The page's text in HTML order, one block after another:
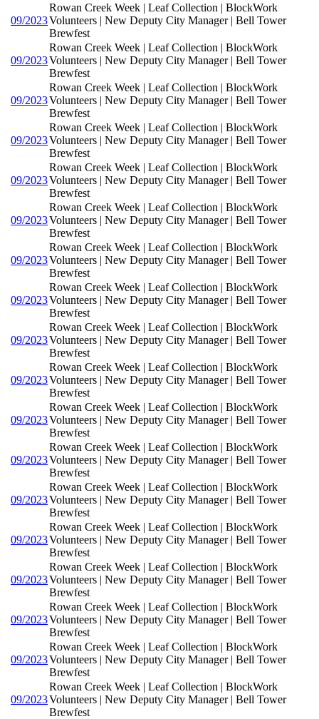
09/2023
Rowan Creek Week | Leaf Collection | BlockWork
Volunteers | New Deputy City Manager | Bell Tower
Brewfest
09/2023
Rowan Creek Week | Leaf Collection | BlockWork
Volunteers | New Deputy City Manager | Bell Tower
Brewfest
09/2023
Rowan Creek Week | Leaf Collection | BlockWork
Volunteers | New Deputy City Manager | Bell Tower
Brewfest
09/2023
Rowan Creek Week | Leaf Collection | BlockWork
Volunteers | New Deputy City Manager | Bell Tower
Brewfest
09/2023
Rowan Creek Week | Leaf Collection | BlockWork
Volunteers | New Deputy City Manager | Bell Tower
Brewfest
09/2023
Rowan Creek Week | Leaf Collection | BlockWork
Volunteers | New Deputy City Manager | Bell Tower
Brewfest
09/2023
Rowan Creek Week | Leaf Collection | BlockWork
Volunteers | New Deputy City Manager | Bell Tower
Brewfest
09/2023
Rowan Creek Week | Leaf Collection | BlockWork
Volunteers | New Deputy City Manager | Bell Tower
Brewfest
09/2023
Rowan Creek Week | Leaf Collection | BlockWork
Volunteers | New Deputy City Manager | Bell Tower
Brewfest
09/2023
Rowan Creek Week | Leaf Collection | BlockWork
Volunteers | New Deputy City Manager | Bell Tower
Brewfest
09/2023
Rowan Creek Week | Leaf Collection | BlockWork
Volunteers | New Deputy City Manager | Bell Tower
Brewfest
09/2023
Rowan Creek Week | Leaf Collection | BlockWork
Volunteers | New Deputy City Manager | Bell Tower
Brewfest
09/2023
Rowan Creek Week | Leaf Collection | BlockWork
Volunteers | New Deputy City Manager | Bell Tower
Brewfest
09/2023
Rowan Creek Week | Leaf Collection | BlockWork
Volunteers | New Deputy City Manager | Bell Tower
Brewfest
09/2023
Rowan Creek Week | Leaf Collection | BlockWork
Volunteers | New Deputy City Manager | Bell Tower
Brewfest
09/2023
Rowan Creek Week | Leaf Collection | BlockWork
Volunteers | New Deputy City Manager | Bell Tower
Brewfest
09/2023
Rowan Creek Week | Leaf Collection | BlockWork
Volunteers | New Deputy City Manager | Bell Tower
Brewfest
09/2023
Rowan Creek Week | Leaf Collection | BlockWork
Volunteers | New Deputy City Manager | Bell Tower
Brewfest